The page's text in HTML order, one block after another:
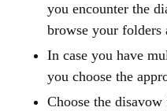
you encounter the
browse your
In case you have
you choose the
Choose the